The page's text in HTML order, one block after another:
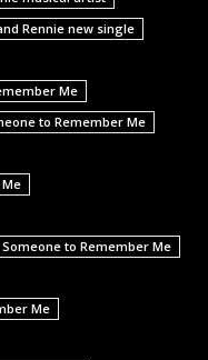
Rennie new single
Me
to Remember Me
to Remember Me
Me